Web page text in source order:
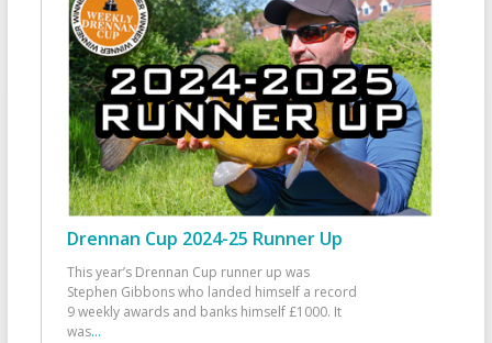
Drennan Cup 2024-25 Runner Up
This year’s Drennan Cup runner up was
Stephen Gibbons who landed himself a record
9 weekly awards and banks himself £1000. It
was...